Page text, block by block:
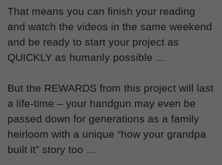
That means you can finish your reading
and watch the videos in the same weekend
and be ready to start your project as
QUICKLY as humanly possible ...
But the REWARDS from this project will last
a life-time – your handgun may even be
passed down for generations as a family
heirloom with a unique “how your grandpa
built it” story too …